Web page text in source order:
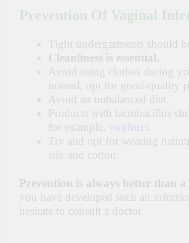
Prevention Of Vaginal
Tight undergarments should
Cleanliness is essential.
Avoid using clothes during
instead, opt for good-quality
Avoid an unbalanced diet.
Products with lactobacillus
for example,
Try and opt for wearing
silk and cotton.
Prevention is always better than a
you have developed such an
hesitate to consult a doctor.